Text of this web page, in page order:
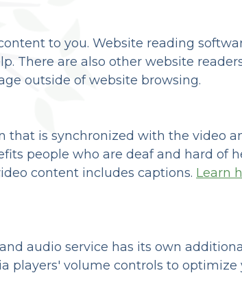
to you. Website reading
There are also other website
outside of website browsing.
that is synchronized with the video
people who are deaf and hard of
content includes captions. Learn
audio service has its own additional
players' volume controls to optimize